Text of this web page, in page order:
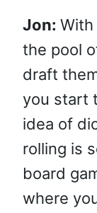
Jon: With
the pool
draft
you start
idea of
rolling is
board
where